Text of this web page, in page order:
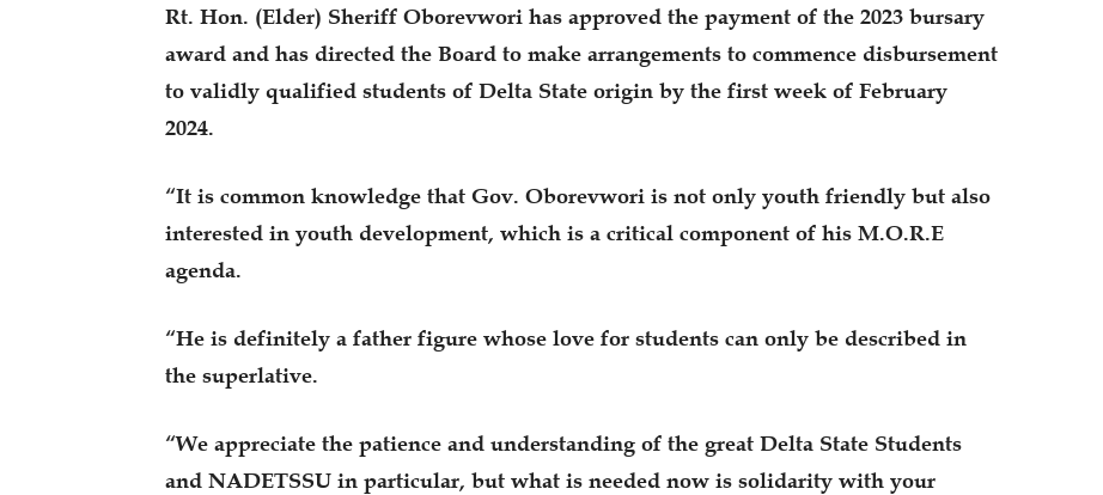
Rt. Hon. (Elder) Sheriff Oborevwori has approved the payment of the 2023 bursary
award and has directed the Board to make arrangements to commence disbursement
to validly qualified students of Delta State origin by the first week of February
2024.
“It is common knowledge that Gov. Oborevwori is not only youth friendly but also
interested in youth development, which is a critical component of his M.O.R.E
agenda.
“He is definitely a father figure whose love for students can only be described in
the superlative.
“We appreciate the patience and understanding of the great Delta State Students
and NADETSSU in particular, but what is needed now is solidarity with your